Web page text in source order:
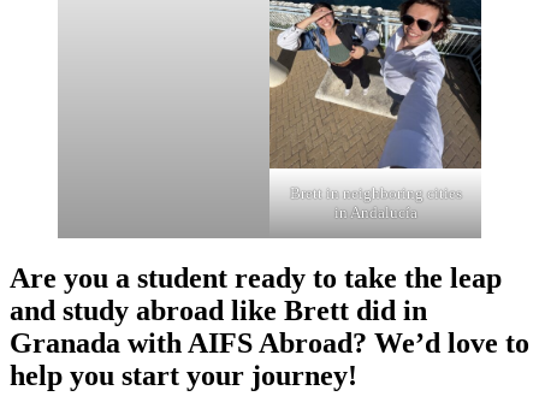
Brett in neighboring cities
in Andalucía
Are you a student ready to take the leap
and study abroad like Brett did in
Granada with AIFS Abroad? We’d love to
help you start your journey!